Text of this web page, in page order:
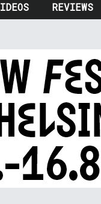
REVIEWS